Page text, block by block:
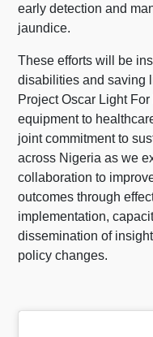
early detection and
jaundice.
These efforts will be
disabilities and saving
Project Oscar Light
equipment to
joint commitment to
across Nigeria as we
collaboration to
outcomes through
implementation,
dissemination of
policy changes.